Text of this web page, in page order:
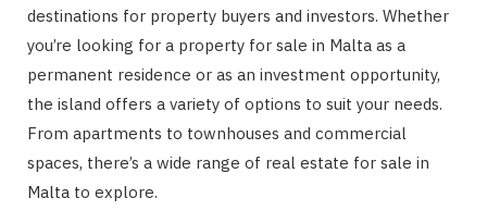
destinations for property buyers and investors. Whether
you’re looking for a property for sale in Malta as a
permanent residence or as an investment opportunity,
the island offers a variety of options to suit your needs.
From apartments to townhouses and commercial
spaces, there’s a wide range of real estate for sale in
Malta to explore.